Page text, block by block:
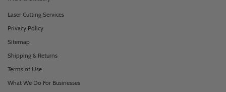
Laser Cutting Services
Privacy Policy
Sitemap
Shipping & Returns
Terms of Use
What We Do For Businesses